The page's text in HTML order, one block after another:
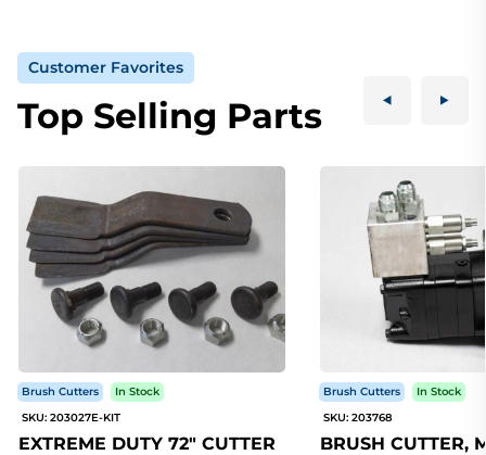
Customer Favorites
Top Selling Parts
Brush Cutters
In Stock
SKU: 203027E-KIT
EXTREME DUTY 72" CUTTER
Brush Cutters
In Stock
SKU: 203768
BRUSH CUTTER,